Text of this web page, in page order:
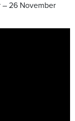
– 26 November